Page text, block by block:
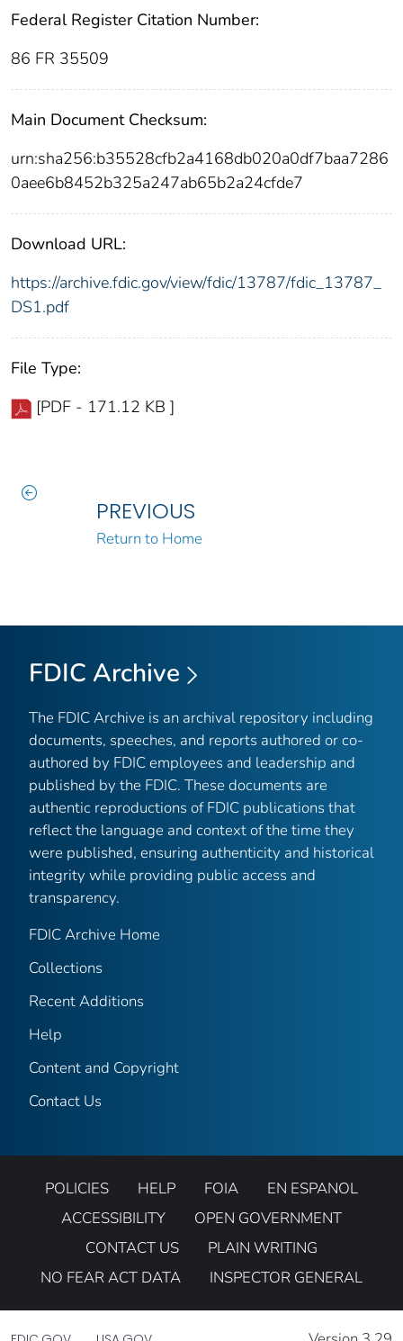
Federal Register Citation Number:
86 FR 35509
Main Document Checksum:
urn:sha256:b35528cfb2a4168db020a0df7baa7286
0aee6b8452b325a247ab65b2a24cfde7
Download URL:
https://archive.fdic.gov/view/fdic/13787/fdic_13787_
DS1.pdf
File Type:
[PDF - 171.12 KB ]
PREVIOUS
Return to Home
FDIC Archive
The FDIC Archive is an archival repository including
documents, speeches, and reports authored or co-
authored by FDIC employees and leadership and
published by the FDIC. These documents are
authentic reproductions of FDIC publications that
reflect the language and context of the time they
were published, ensuring authenticity and historical
integrity while providing public access and
transparency.
FDIC Archive Home
Collections
Recent Additions
Help
Content and Copyright
Contact Us
POLICIES HELP FOIA
EN ESPANOL
ACCESSIBILITY
OPEN GOVERNMENT
CONTACT US
PLAIN WRITING
NO FEAR ACT DATA
INSPECTOR GENERAL